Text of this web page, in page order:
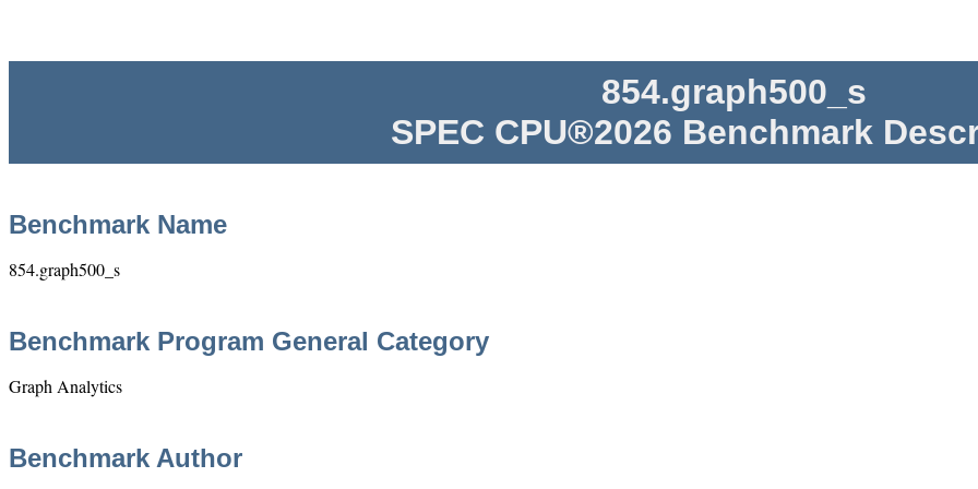
854.graph500_s
SPEC CPU®2026 Benchmark
Benchmark Name
854.graph500_s
Benchmark Program General Category
Graph Analytics
Benchmark Author